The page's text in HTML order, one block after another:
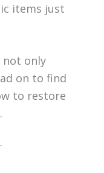
items just
not only
on to find
to restore